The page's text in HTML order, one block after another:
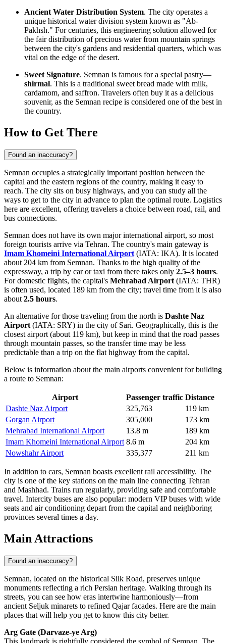
Ancient Water Distribution System. The city operates a
unique historical water division system known as "Ab-
Pakhsh." For centuries, this engineering solution allowed for
the fair distribution of precious water from mountain springs
between the city's gardens and residential quarters, which was
vital on the edge of the desert.
Sweet Signature. Semnan is famous for a special pastry—
shirmal. This is a traditional sweet bread made with milk,
cardamom, and saffron. Travelers often buy it as a delicious
souvenir, as the Semnan recipe is considered one of the best in
the country.
How to Get There
Found an inaccuracy?
Semnan occupies a strategically important position between the
capital and the eastern regions of the country, making it easy to
reach. The city sits on busy highways, and you can study all the
ways to get to the city in advance to plan the optimal route. Logistics
here are excellent, offering travelers a choice between road, rail, and
bus connections.
Semnan does not have its own major international airport, so most
foreign tourists arrive via Tehran. The country's main gateway is
Imam Khomeini International Airport (IATA: IKA). It is located
about 204 km from Semnan. Thanks to the high quality of the
expressway, a trip by car or taxi from there takes only 2.5–3 hours.
For domestic flights, the capital's Mehrabad Airport (IATA: THR)
is often used, located 189 km from the city; travel time from it is also
about 2.5 hours.
An alternative for those traveling from the north is Dashte Naz
Airport (IATA: SRY) in the city of Sari. Geographically, this is the
closest airport (about 119 km), but keep in mind that the road passes
through mountain passes, so the transfer time may be less
predictable than a trip on the flat highway from the capital.
Below is information about the main airports convenient for building
a route to Semnan:
Airport Passenger traffic Distance
Dashte Naz Airport
325,763
119 km
Gorgan Airport
305,000
173 km
Mehrabad International Airport
13.8 m
189 km
Imam Khomeini International Airport 8.6 m
204 km
Nowshahr Airport
335,377 211 km
In addition to cars, Semnan boasts excellent rail accessibility. The
city is one of the key stations on the main line connecting Tehran
and Mashhad. Trains run regularly, providing safe and comfortable
travel. Intercity buses are also popular: modern VIP buses with wide
seats and air conditioning depart from the capital and neighboring
provinces several times a day.
Main Attractions
Found an inaccuracy?
Semnan, located on the historical Silk Road, preserves unique
monuments reflecting a rich Persian heritage. Walking through its
streets, you can see how eras intertwine harmoniously—from
ancient Seljuk minarets to refined Qajar facades. Here are the main
places that will help you get to know this city better.
Arg Gate (Darvaze-ye Arg)
This landmark is rightfully considered the symbol of Semnan. The